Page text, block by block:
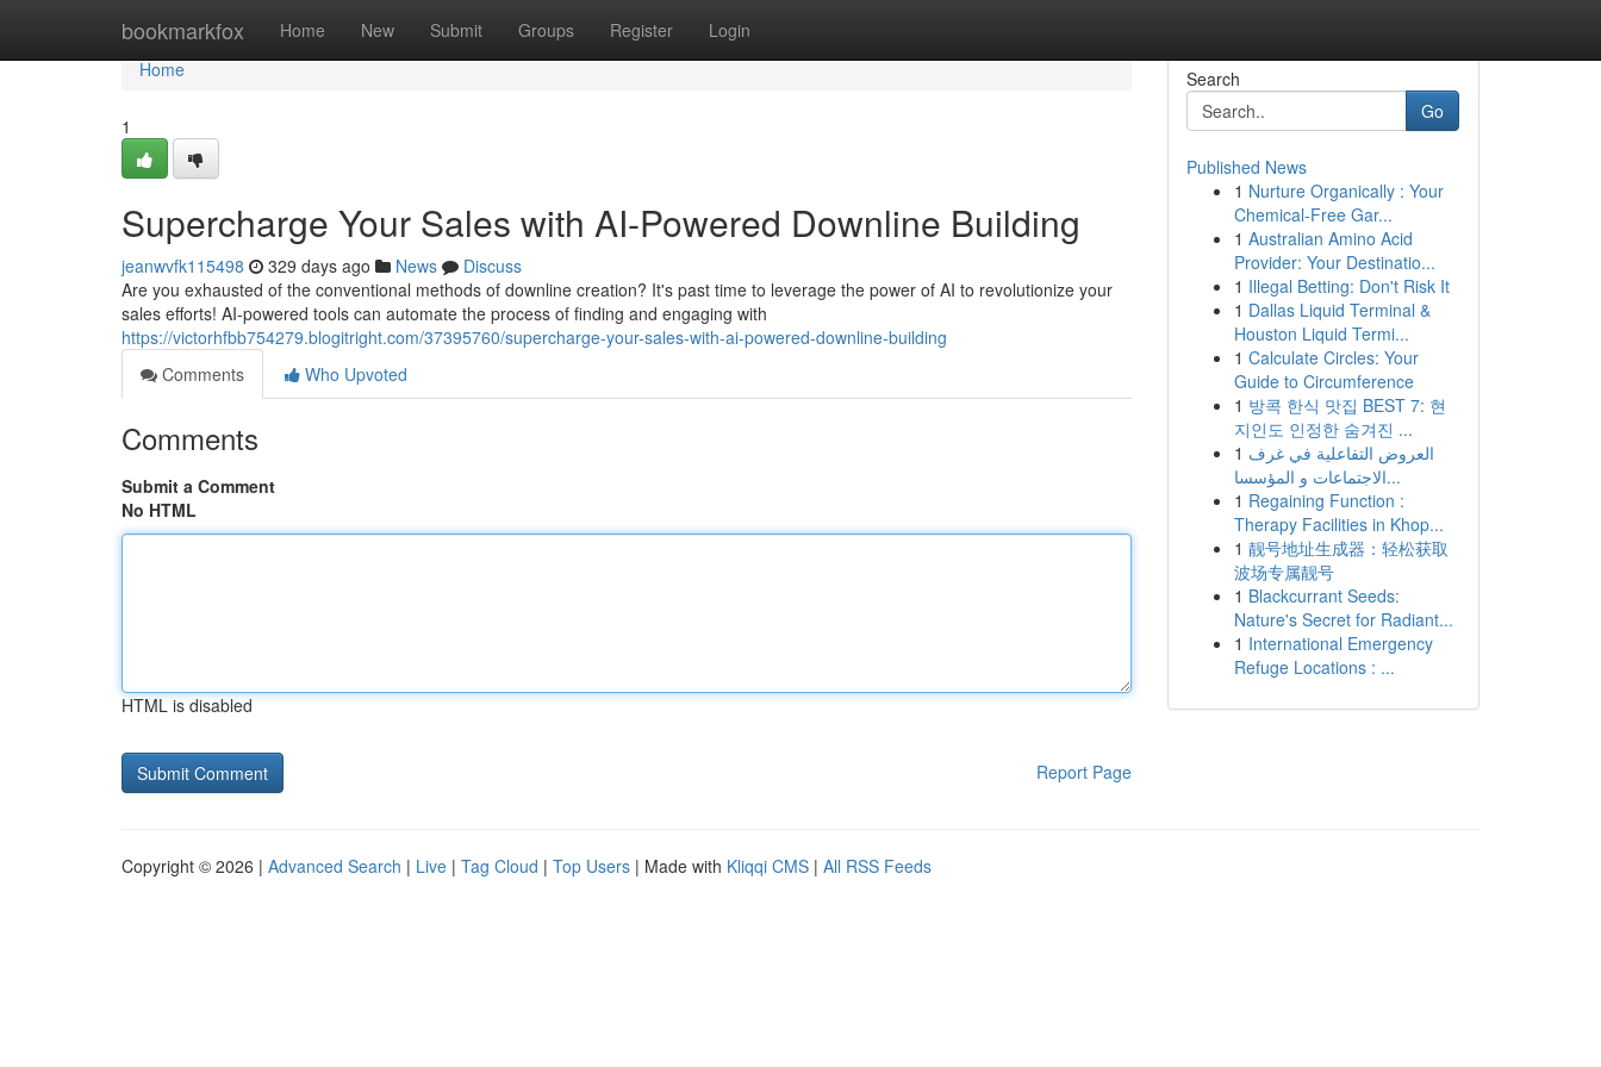
bookmarkfox Home New Submit Groups Register Login
Home
Home
1
Supercharge Your Sales with AI-Powered Downline Building
jeanwvfk115498 329 days ago News
Discuss
Are you exhausted of the conventional methods of downline creation? It's past time to leverage the power of AI to revolutionize your
sales efforts! AI-powered tools can automate the process of finding and engaging with
https://victorhfbb754279.blogitright.com/37395760/supercharge-your-sales-with-ai-powered-downline-building
Comments
Who Upvoted
Comments
Submit a Comment
No HTML
HTML is disabled
Report Page
Search
Go
Published News
1 Nurture Organically : Your
Chemical-Free Gar...
1 Australian Amino Acid
Provider: Your Destinatio...
1 Illegal Betting: Don't Risk It
1 Dallas Liquid Terminal &
Houston Liquid Termi...
1 Calculate Circles: Your
Guide to Circumference
1 방콕 한식 맛집 BEST 7: 현
지인도 인정한 숨겨진 ...
1 العروض التفاعلية في غرف
الاجتماعات و المؤسسا...
1 Regaining Function :
Therapy Facilities in Khop...
1 靓号地址生成器：轻松获取
波场专属靓号
1 Blackcurrant Seeds:
Nature's Secret for Radiant...
1 International Emergency
Refuge Locations : ...
Copyright © 2026 | Advanced Search | Live | Tag Cloud | Top Users | Made with Kliqqi CMS | All RSS Feeds